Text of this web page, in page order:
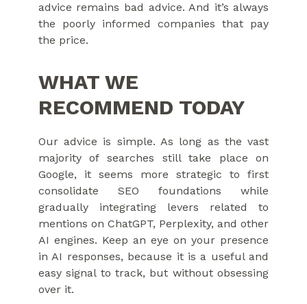
advice remains bad advice. And it’s always
the poorly informed companies that pay
the price.
WHAT WE
RECOMMEND TODAY
Our advice is simple. As long as the vast
majority of searches still take place on
Google, it seems more strategic to first
consolidate SEO foundations while
gradually integrating levers related to
mentions on ChatGPT, Perplexity, and other
AI engines. Keep an eye on your presence
in AI responses, because it is a useful and
easy signal to track, but without obsessing
over it.